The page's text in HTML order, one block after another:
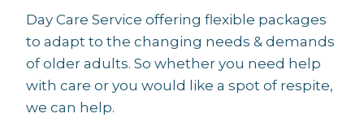
Day Care Service offering flexible packages
to adapt to the changing needs & demands
of older adults. So whether you need help
with care or you would like a spot of respite,
we can help.